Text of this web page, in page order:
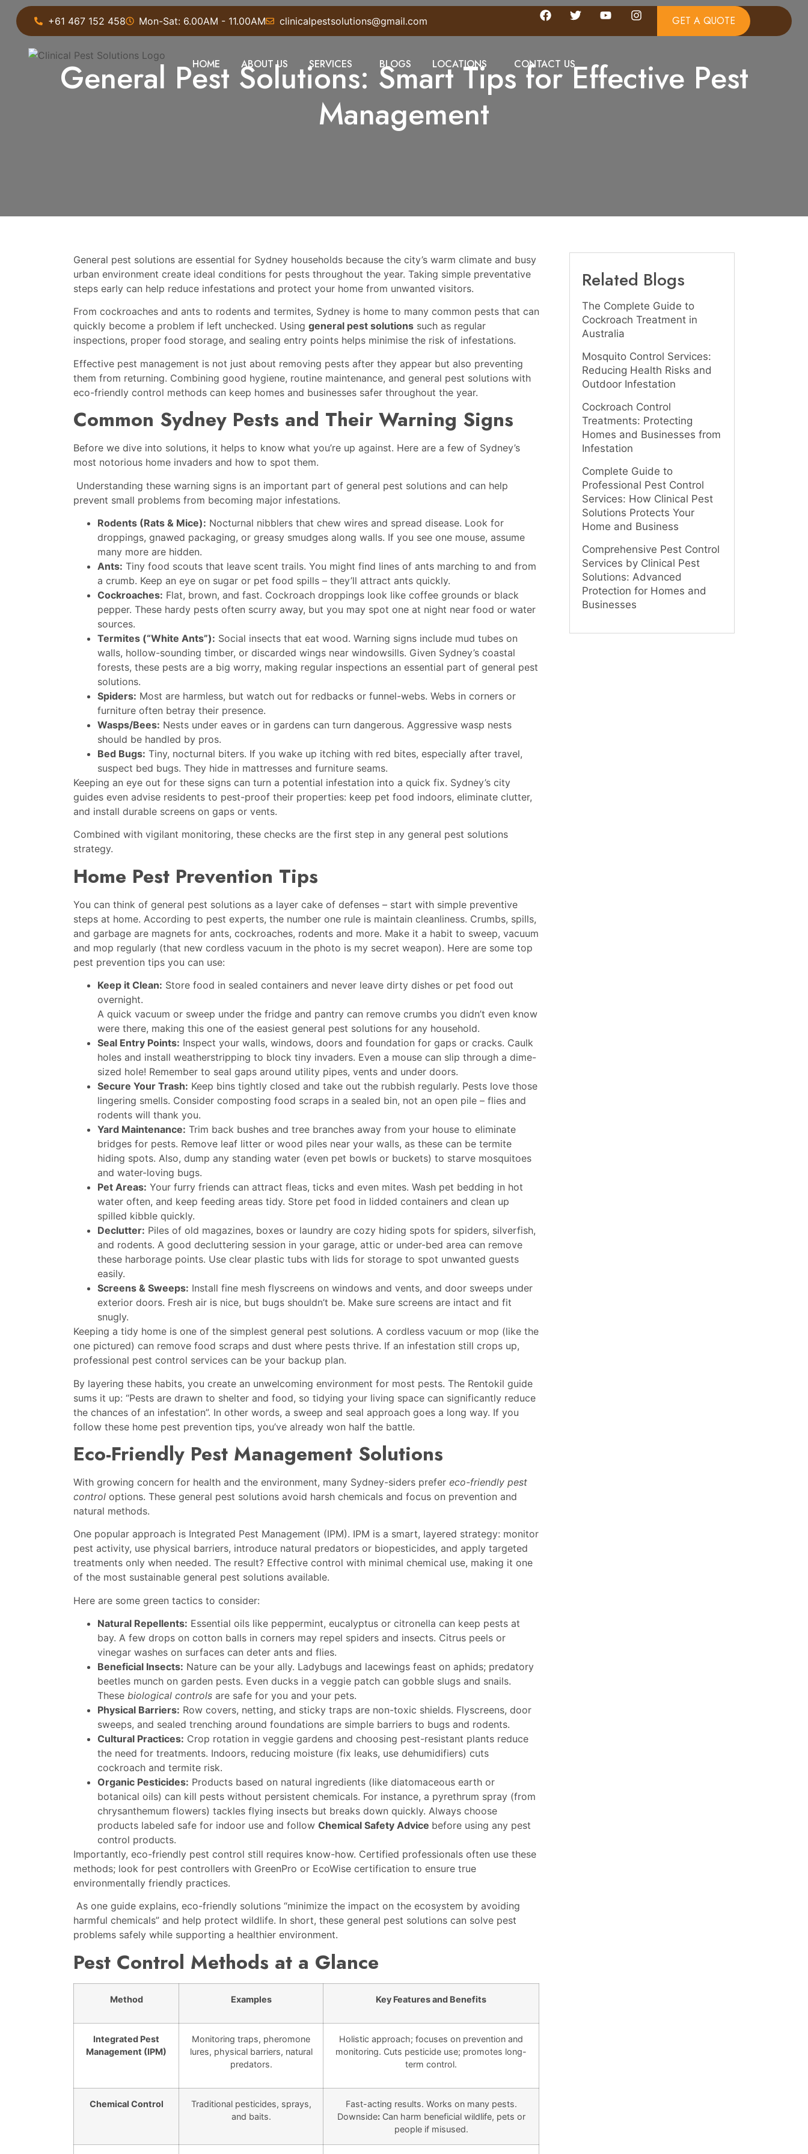
+61 467 152 458 Mon-Sat: 6.00AM - 11.00AM clinicalpestsolutions@gmail.com GET A QUOTE
HOME ABOUT US SERVICES BLOGS LOCATIONS CONTACT US
General Pest Solutions: Smart Tips for Effective Pest
Management
General pest solutions are essential for Sydney households because the city’s warm climate and busy
urban environment create ideal conditions for pests throughout the year. Taking simple preventative
steps early can help reduce infestations and protect your home from unwanted visitors.
From cockroaches and ants to rodents and termites, Sydney is home to many common pests that can
quickly become a problem if left unchecked. Using general pest solutions such as regular
inspections, proper food storage, and sealing entry points helps minimise the risk of infestations.
Effective pest management is not just about removing pests after they appear but also preventing
them from returning. Combining good hygiene, routine maintenance, and general pest solutions with
eco-friendly control methods can keep homes and businesses safer throughout the year.
Common Sydney Pests and Their Warning Signs
Before we dive into solutions, it helps to know what you’re up against. Here are a few of Sydney’s
most notorious home invaders and how to spot them.
Understanding these warning signs is an important part of general pest solutions and can help
prevent small problems from becoming major infestations.
Rodents (Rats & Mice): Nocturnal nibblers that chew wires and spread disease. Look for
droppings, gnawed packaging, or greasy smudges along walls. If you see one mouse, assume
many more are hidden.
Ants: Tiny food scouts that leave scent trails. You might find lines of ants marching to and from
a crumb. Keep an eye on sugar or pet food spills – they’ll attract ants quickly.
Cockroaches: Flat, brown, and fast. Cockroach droppings look like coffee grounds or black
pepper. These hardy pests often scurry away, but you may spot one at night near food or water
sources.
Termites (“White Ants”): Social insects that eat wood. Warning signs include mud tubes on
walls, hollow-sounding timber, or discarded wings near windowsills. Given Sydney’s coastal
forests, these pests are a big worry, making regular inspections an essential part of general pest
solutions.
Spiders: Most are harmless, but watch out for redbacks or funnel-webs. Webs in corners or
furniture often betray their presence.
Wasps/Bees: Nests under eaves or in gardens can turn dangerous. Aggressive wasp nests
should be handled by pros.
Bed Bugs: Tiny, nocturnal biters. If you wake up itching with red bites, especially after travel,
suspect bed bugs. They hide in mattresses and furniture seams.
Keeping an eye out for these signs can turn a potential infestation into a quick fix. Sydney’s city
guides even advise residents to pest-proof their properties: keep pet food indoors, eliminate clutter,
and install durable screens on gaps or vents.
Combined with vigilant monitoring, these checks are the first step in any general pest solutions
strategy.
Home Pest Prevention Tips
You can think of general pest solutions as a layer cake of defenses – start with simple preventive
steps at home. According to pest experts, the number one rule is maintain cleanliness. Crumbs, spills,
and garbage are magnets for ants, cockroaches, rodents and more. Make it a habit to sweep, vacuum
and mop regularly (that new cordless vacuum in the photo is my secret weapon). Here are some top
pest prevention tips you can use:
Keep it Clean: Store food in sealed containers and never leave dirty dishes or pet food out
overnight.
A quick vacuum or sweep under the fridge and pantry can remove crumbs you didn’t even know
were there, making this one of the easiest general pest solutions for any household.
Seal Entry Points: Inspect your walls, windows, doors and foundation for gaps or cracks. Caulk
holes and install weatherstripping to block tiny invaders. Even a mouse can slip through a dime-
sized hole! Remember to seal gaps around utility pipes, vents and under doors.
Secure Your Trash: Keep bins tightly closed and take out the rubbish regularly. Pests love those
lingering smells. Consider composting food scraps in a sealed bin, not an open pile – flies and
rodents will thank you.
Yard Maintenance: Trim back bushes and tree branches away from your house to eliminate
bridges for pests. Remove leaf litter or wood piles near your walls, as these can be termite
hiding spots. Also, dump any standing water (even pet bowls or buckets) to starve mosquitoes
and water-loving bugs.
Pet Areas: Your furry friends can attract fleas, ticks and even mites. Wash pet bedding in hot
water often, and keep feeding areas tidy. Store pet food in lidded containers and clean up
spilled kibble quickly.
Declutter: Piles of old magazines, boxes or laundry are cozy hiding spots for spiders, silverfish,
and rodents. A good decluttering session in your garage, attic or under-bed area can remove
these harborage points. Use clear plastic tubs with lids for storage to spot unwanted guests
easily.
Screens & Sweeps: Install fine mesh flyscreens on windows and vents, and door sweeps under
exterior doors. Fresh air is nice, but bugs shouldn’t be. Make sure screens are intact and fit
snugly.
Keeping a tidy home is one of the simplest general pest solutions. A cordless vacuum or mop (like the
one pictured) can remove food scraps and dust where pests thrive. If an infestation still crops up,
professional pest control services can be your backup plan.
By layering these habits, you create an unwelcoming environment for most pests. The Rentokil guide
sums it up: “Pests are drawn to shelter and food, so tidying your living space can significantly reduce
the chances of an infestation”. In other words, a sweep and seal approach goes a long way. If you
follow these home pest prevention tips, you’ve already won half the battle.
Eco-Friendly Pest Management Solutions
With growing concern for health and the environment, many Sydney-siders prefer eco-friendly pest
control options. These general pest solutions avoid harsh chemicals and focus on prevention and
natural methods.
One popular approach is Integrated Pest Management (IPM). IPM is a smart, layered strategy: monitor
pest activity, use physical barriers, introduce natural predators or biopesticides, and apply targeted
treatments only when needed. The result? Effective control with minimal chemical use, making it one
of the most sustainable general pest solutions available.
Here are some green tactics to consider:
Natural Repellents: Essential oils like peppermint, eucalyptus or citronella can keep pests at
bay. A few drops on cotton balls in corners may repel spiders and insects. Citrus peels or
vinegar washes on surfaces can deter ants and flies.
Beneficial Insects: Nature can be your ally. Ladybugs and lacewings feast on aphids; predatory
beetles munch on garden pests. Even ducks in a veggie patch can gobble slugs and snails.
These biological controls are safe for you and your pets.
Physical Barriers: Row covers, netting, and sticky traps are non-toxic shields. Flyscreens, door
sweeps, and sealed trenching around foundations are simple barriers to bugs and rodents.
Cultural Practices: Crop rotation in veggie gardens and choosing pest-resistant plants reduce
the need for treatments. Indoors, reducing moisture (fix leaks, use dehumidifiers) cuts
cockroach and termite risk.
Organic Pesticides: Products based on natural ingredients (like diatomaceous earth or
botanical oils) can kill pests without persistent chemicals. For instance, a pyrethrum spray (from
chrysanthemum flowers) tackles flying insects but breaks down quickly. Always choose
products labeled safe for indoor use and follow Chemical Safety Advice before using any pest
control products.
Importantly, eco-friendly pest control still requires know-how. Certified professionals often use these
methods; look for pest controllers with GreenPro or EcoWise certification to ensure true
environmentally friendly practices.
As one guide explains, eco-friendly solutions “minimize the impact on the ecosystem by avoiding
harmful chemicals” and help protect wildlife. In short, these general pest solutions can solve pest
problems safely while supporting a healthier environment.
Pest Control Methods at a Glance
Method Examples Key Features and Benefits
Integrated Pest
Management (IPM)
Monitoring traps, pheromone
lures, physical barriers, natural
predators.
Holistic approach; focuses on prevention and
monitoring. Cuts pesticide use; promotes long-
term control.
Chemical Control
Traditional pesticides, sprays,
and baits.
Fast-acting results. Works on many pests.
Downside:Can harm beneficial wildlife, pets or
people if misused.
Related Blogs
The Complete Guide to
Cockroach Treatment in
Australia
Mosquito Control Services:
Reducing Health Risks and
Outdoor Infestation
Cockroach Control
Treatments: Protecting
Homes and Businesses from
Infestation
Complete Guide to
Professional Pest Control
Services: How Clinical Pest
Solutions Protects Your
Home and Business
Comprehensive Pest Control
Services by Clinical Pest
Solutions: Advanced
Protection for Homes and
Businesses